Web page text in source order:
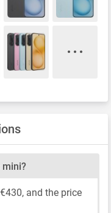
mini?
and the price